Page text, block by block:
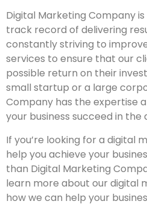
Digital Marketing Company
track record of delivering
constantly striving to
services to ensure that our
possible return on their
small startup or a large
Company has the expertise
your business succeed in the
If you’re looking for a digital
help you achieve your
than Digital Marketing
learn more about our digital
how we can help your